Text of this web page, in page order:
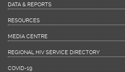
DATA & REPORTS
RESOURCES
MEDIA CENTRE
REGIONAL HIV SERVICE DIRECTORY
COVID-19